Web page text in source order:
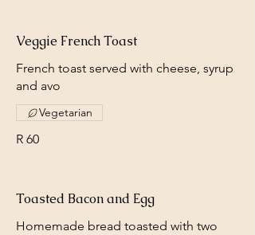
Veggie French Toast
French toast served with cheese, syrup
and avo
R 60
Vegetarian
Toasted Bacon and Egg
Homemade bread toasted with two